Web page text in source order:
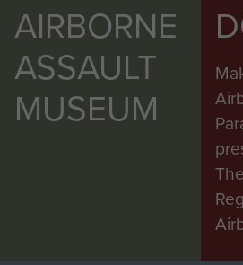
AIRBORNE
ASSAULT
MUSEUM